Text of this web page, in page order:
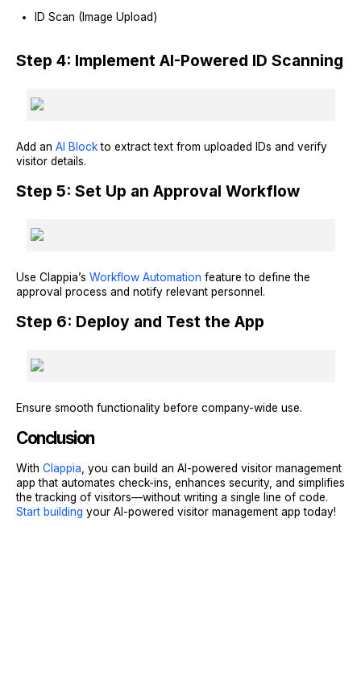
ID Scan (Image Upload)
Step 4: Implement AI-Powered ID Scanning
Add an AI Blockto extract text from uploaded IDs and verify
visitor details.
Step 5: Set Up an Approval Workflow
Use Clappia’s Workflow Automation feature to define the
approval process and notify relevant personnel.
Step 6: Deploy and Test the App
Ensure smooth functionality before company-wide use.
Conclusion
With Clappia , you can build an AI-powered visitor management
app that automates check-ins, enhances security, and simplifies
the tracking of visitors—without writing a single line of code.
Start building your AI-powered visitor management app today!